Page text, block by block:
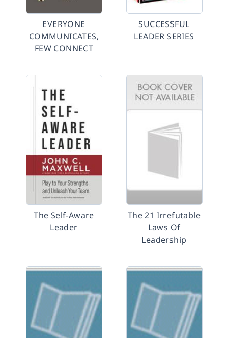
EVERYONE
COMMUNICATES,
FEW CONNECT
SUCCESSFUL
LEADER SERIES
The Self-Aware
Leader
The 21 Irrefutable
Laws Of
Leadership